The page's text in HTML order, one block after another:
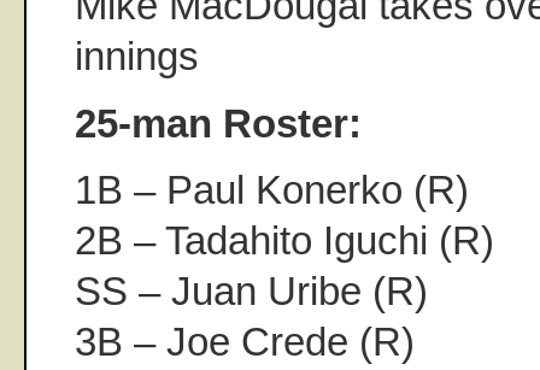
innings
25-man Roster:
1B – Paul Konerko (R)
2B – Tadahito Iguchi (R)
SS – Juan Uribe (R)
3B – Joe Crede (R)